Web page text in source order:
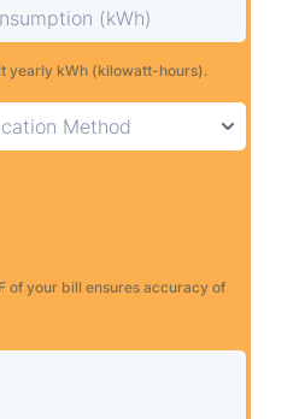
yearly kWh (kilowatt-hours).
of your bill ensures accuracy of